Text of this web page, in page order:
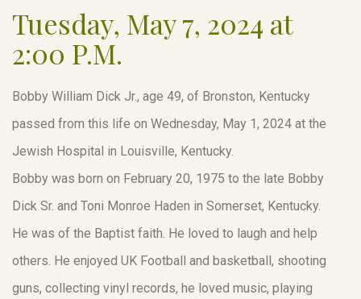
Tuesday, May 7, 2024 at
2:00 P.M.
Bobby William Dick Jr., age 49, of Bronston, Kentucky
passed from this life on Wednesday, May 1, 2024 at the
Jewish Hospital in Louisville, Kentucky.
Bobby was born on February 20, 1975 to the late Bobby
Dick Sr. and Toni Monroe Haden in Somerset, Kentucky.
He was of the Baptist faith. He loved to laugh and help
others. He enjoyed UK Football and basketball, shooting
guns, collecting vinyl records, he loved music, playing